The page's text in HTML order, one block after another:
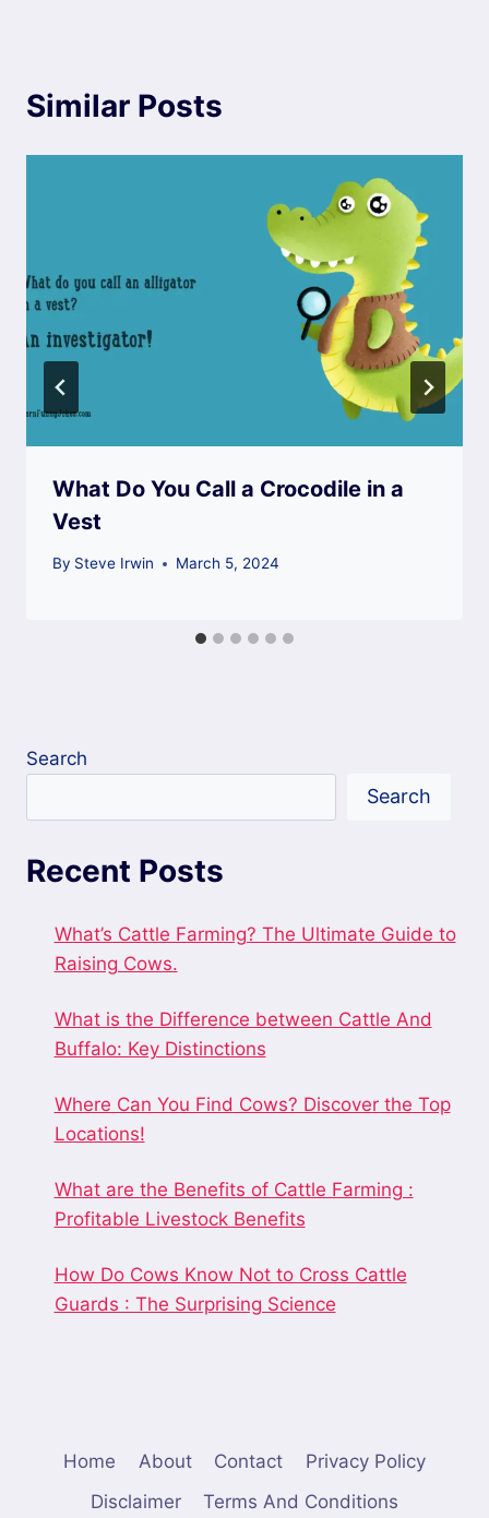
Similar Posts
What Do You Call a Crocodile in a
Vest
By Steve Irwin March 5, 2024
Search
Search
Recent Posts
What’s Cattle Farming? The Ultimate Guide to
Raising Cows.
What is the Difference between Cattle And
Buffalo: Key Distinctions
Where Can You Find Cows? Discover the Top
Locations!
What are the Benefits of Cattle Farming :
Profitable Livestock Benefits
How Do Cows Know Not to Cross Cattle
Guards : The Surprising Science
Home About Contact
Privacy Policy
Disclaimer
Terms And Conditions